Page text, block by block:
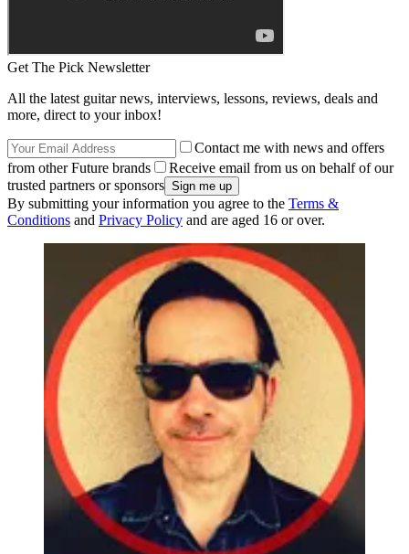
Get The Pick Newsletter
All the latest guitar news, interviews, lessons, reviews, deals and
more, direct to your inbox!
Contact me with news and offers
from other Future brands
Receive email from us on behalf of our
trusted partners or sponsors
By submitting your information you agree to the Terms &
Conditions and Privacy Policy and are aged 16 or over.